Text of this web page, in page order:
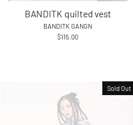
BANDITK quilted vest
BANDITK GANGN
$115.00
Sold Out